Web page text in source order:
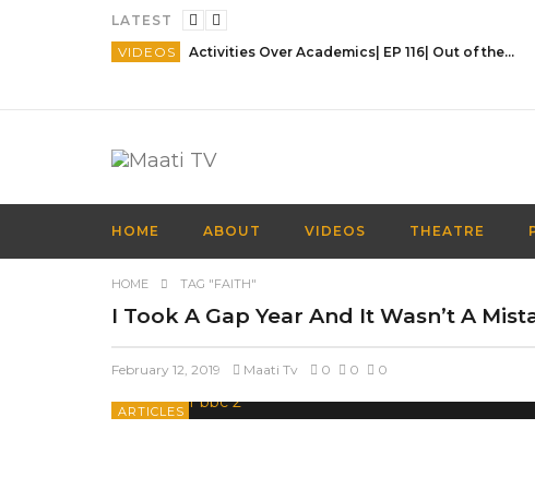
LATEST
VIDEOS
Activities Over Academics| EP 116| Out of the box| Maati TV
HOME ABOUT VIDEOS THEATRE
HOME TAG "FAITH"
I Took A Gap Year And It Wasn’t A
February 12, 2019 Maati Tv 0 0 0
ARTICLES